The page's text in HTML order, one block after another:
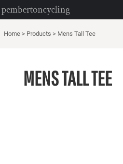
pembertoncycling
Home > Products > Mens Tall Tee
MENS TALL TEE